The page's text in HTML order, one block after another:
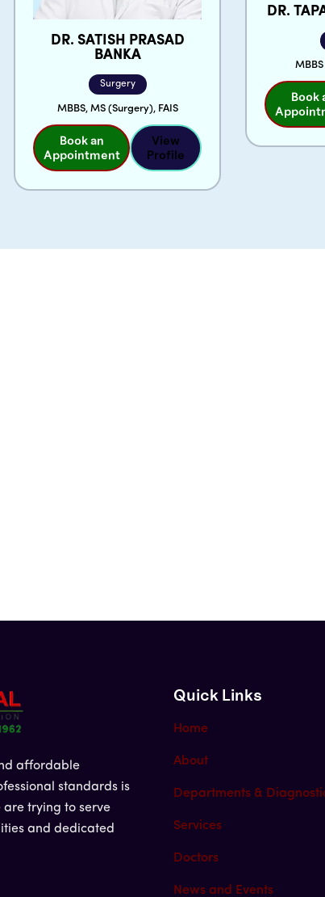
DR. SATISH PRASAD
BANKA
Surgery
MBBS, MS (Surgery), FAIS
Book an
Appointment
View
Profile
DR.
MBBS
Book
affordable
standards is
are trying to serve
and dedicated
Quick Links
Home
About
Departments &
Services
Doctors
News and Events